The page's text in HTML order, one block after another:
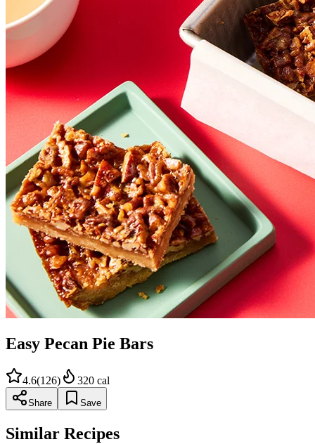
Easy Pecan Pie Bars
4.6(126) 320 cal
Share Save
Similar Recipes